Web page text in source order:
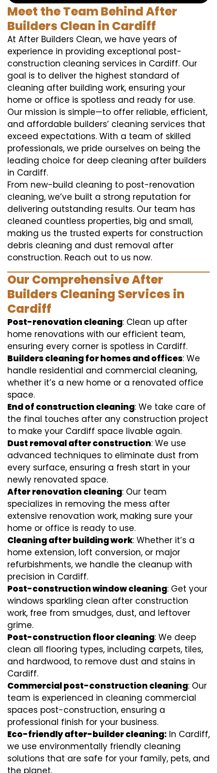
Meet the Team Behind After
Builders Clean in Cardiff
At After Builders Clean, we have years of
experience in providing exceptional post-
construction cleaning services in Cardiff. Our
goal is to deliver the highest standard of
cleaning after building work, ensuring your
home or office is spotless and ready for use.
Our mission is simple—to offer reliable, efficient,
and affordable builders’ cleaning services that
exceed expectations. With a team of skilled
professionals, we pride ourselves on being the
leading choice for deep cleaning after builders
in Cardiff.
From new-build cleaning to post-renovation
cleaning, we’ve built a strong reputation for
delivering outstanding results. Our team has
cleaned countless properties, big and small,
making us the trusted experts for construction
debris cleaning and dust removal after
construction. Reach out to us now.
Our Comprehensive After
Builders Cleaning Services in
Cardiff
Post-renovation cleaning: Clean up after
home renovations with our efficient team,
ensuring every corner is spotless in Cardiff.
Builders cleaning for homes and offices: We
handle residential and commercial cleaning,
whether it’s a new home or a renovated office
space.
End of construction cleaning: We take care of
the final touches after any construction project
to make your Cardiff space livable again.
Dust removal after construction: We use
advanced techniques to eliminate dust from
every surface, ensuring a fresh start in your
newly renovated space.
After renovation cleaning: Our team
specializes in removing the mess after
extensive renovation work, making sure your
home or office is ready to use.
Cleaning after building work: Whether it’s a
home extension, loft conversion, or major
refurbishments, we handle the cleanup with
precision in Cardiff.
Post-construction window cleaning: Get your
windows sparkling clean after construction
work, free from smudges, dust, and leftover
grime.
Post-construction floor cleaning: We deep
clean all flooring types, including carpets, tiles,
and hardwood, to remove dust and stains in
Cardiff.
Commercial post-construction cleaning: Our
team is experienced in cleaning commercial
spaces post-construction, ensuring a
professional finish for your business.
Eco-friendly after-builder cleaning: In Cardiff,
we use environmentally friendly cleaning
solutions that are safe for your family, pets, and
the planet.